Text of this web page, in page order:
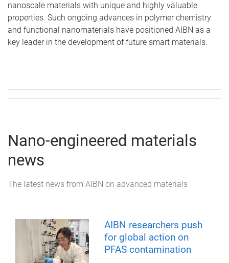
nanoscale materials with unique and highly valuable
properties. Such ongoing advances in polymer chemistry
and functional nanomaterials have positioned AIBN as a
key leader in the development of future smart materials.
Nano-engineered materials
news
The latest news from AIBN on advanced materials
AIBN researchers push
for global action on
PFAS contamination